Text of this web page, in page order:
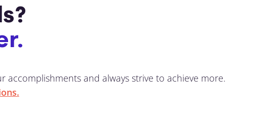
and always strive to achieve more.